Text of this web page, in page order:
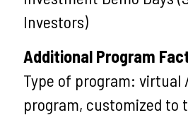
Investors)
Additional Program
Type of program: virtual
program, customized to